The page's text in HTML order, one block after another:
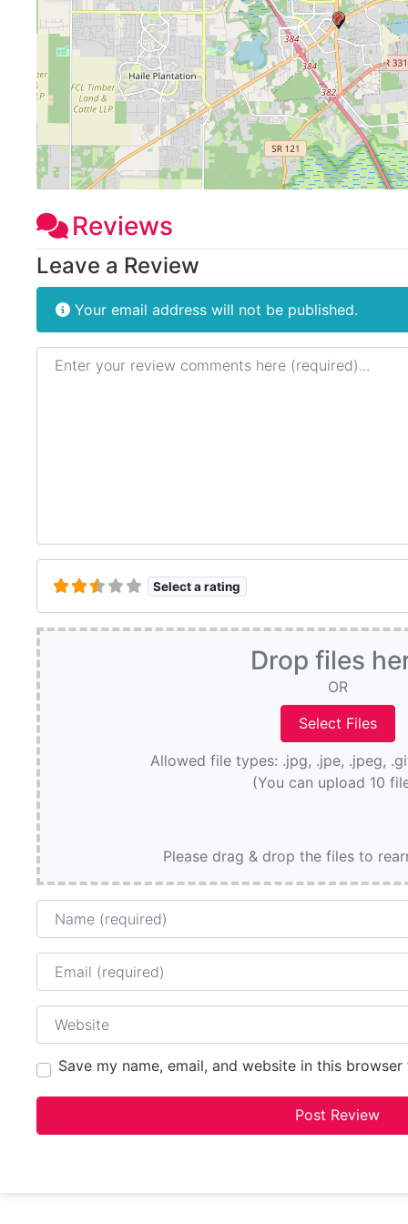
Reviews
Leave a Review
Your email address will not be published.
Review text
Select a rating
Drop files
OR
Allowed file types: .jpg, .jpe, .jpeg,
(You can upload 10
Please drag & drop the files to
Name
Email
Website
Save my name, email, and website in this